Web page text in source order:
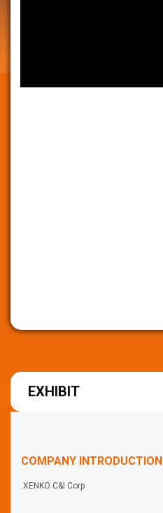
EXHIBIT
COMPANY INTRODUCTION
.XENKO C&I Corp